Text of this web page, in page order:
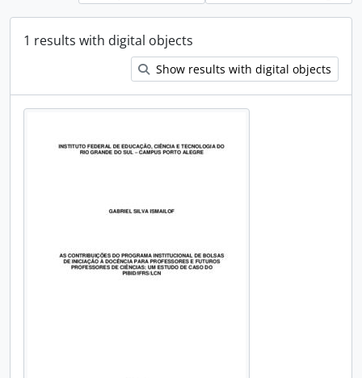
1 results with digital objects
Show results with digital objects